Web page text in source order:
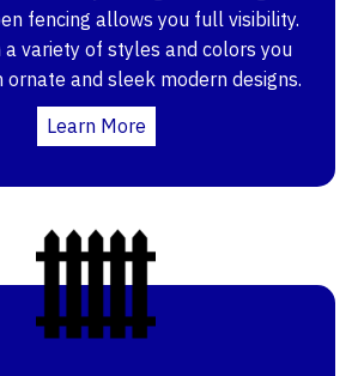
fencing allows you full visibility.
a variety of styles and colors you
ornate and sleek modern designs.
Learn More